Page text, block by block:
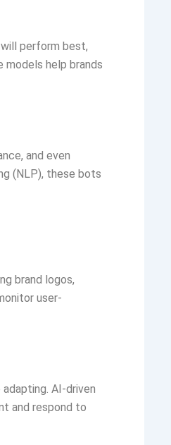
perform best,
models help brands
and even
(NLP), these bots
brand logos,
user-
AI-driven
and respond to